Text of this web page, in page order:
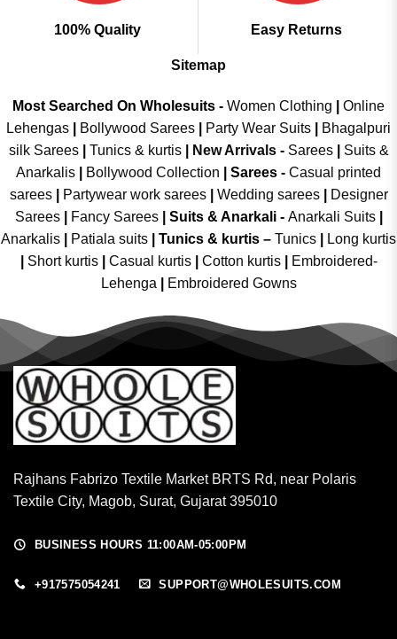
100% Quality Easy Returns
Sitemap
Most Searched On Wholesuits - Women Clothing
Online
Lehengas
Bollywood Sarees Party Wear Suits
Bhagalpuri
silk Sarees| Tunics & kurtis| New Arrivals- Sarees|
Suits &
Anarkalis
Bollywood Collection Sarees - Casual printed
sarees| Partywear work sarees| Wedding sarees|
Designer
Sarees| Fancy Sarees| Suits & Anarkali - Anarkali Suits
Anarkalis
Patiala suits Tunics & kurtis – Tunics
Long kurtis
Short kurtis Casual kurtis Cotton kurtis
Embroidered-
Lehenga
Embroidered Gowns
Rajhans Fabrizo Textile Market BRTS Rd, near Polaris
Textile City, Magob, Surat, Gujarat 395010
BUSINESS HOURS 11:00AM-05:00PM
+917575054241 SUPPORT@WHOLESUITS.COM